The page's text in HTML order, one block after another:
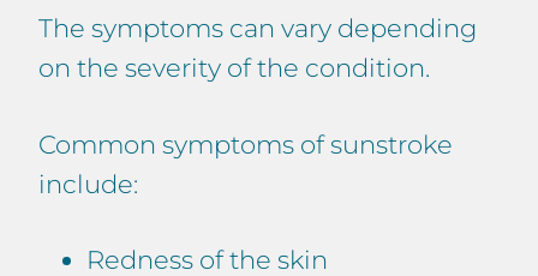
The symptoms can vary depending
on the severity of the condition.
Common symptoms of sunstroke
include:
Redness of the skin